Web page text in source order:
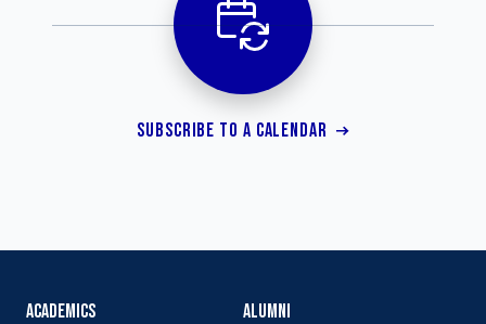
SUBSCRIBE TO A CALENDAR
ACADEMICS
ALUMNI